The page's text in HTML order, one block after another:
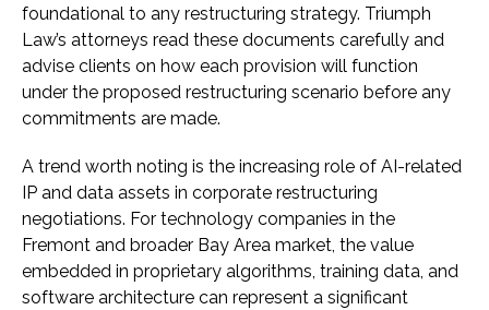
foundational to any restructuring strategy. Triumph
Law’s attorneys read these documents carefully and
advise clients on how each provision will function
under the proposed restructuring scenario before any
commitments are made.
A trend worth noting is the increasing role of AI-related
IP and data assets in corporate restructuring
negotiations. For technology companies in the
Fremont and broader Bay Area market, the value
embedded in proprietary algorithms, training data, and
software architecture can represent a significant